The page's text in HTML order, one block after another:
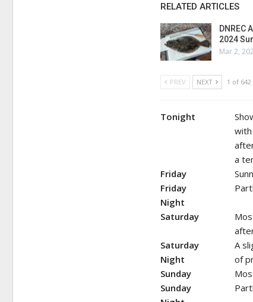
RELATED ARTICLES
DNREC
2024
Mar 2,
PREV NEXT 1 of 642
Tonight
a
Friday
Friday
Night
Saturday
Saturday
Night
A
of
Sunday
Sunday